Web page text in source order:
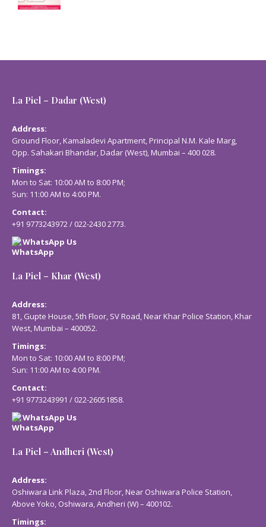
La Piel – Dadar (West)
Address:
Ground Floor, Kamaladevi Apartment, Principal N.M. Kale Marg,
Opp. Sahakari Bhandar, Dadar (West), Mumbai – 400 028.
Timings:
Mon to Sat: 10:00 AM to 8:00 PM;
Sun: 11:00 AM to 4:00 PM.
Contact:
+91 9773243972/ 022-2430 2773.
WhatsApp Us
La Piel – Khar (West)
Address:
81, Gupte House, 5th Floor, SV Road, Near Khar Police Station, Khar
West, Mumbai – 400052.
Timings:
Mon to Sat: 10:00 AM to 8:00 PM;
Sun: 11:00 AM to 4:00 PM.
Contact:
+91 9773243991 / 022-26051858.
WhatsApp Us
La Piel – Andheri (West)
Address:
Oshiwara Link Plaza, 2nd Floor, Near Oshiwara Police Station,
Above Yoko, Oshiwara, Andheri (W) – 400102.
Timings: